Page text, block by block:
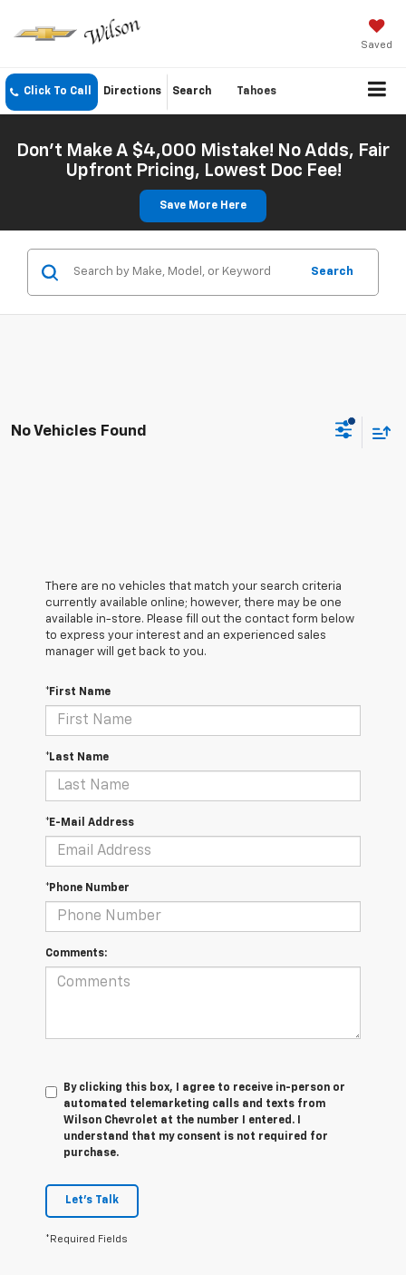
Saved
Click To Call Directions Search Tahoes
Don't Make A $4,000 Mistake! No Adds, Fair
Upfront Pricing, Lowest Doc Fee!
Save More Here
Search
No Vehicles Found
There are no vehicles that match your search criteria
currently available online; however, there may be one
available in-store. Please fill out the contact form below
to express your interest and an experienced sales
manager will get back to you.
*First Name
*Last Name
*E-Mail Address
*Phone Number
Comments:
By clicking this box, I agree to receive in-person or
automated telemarketing calls and texts from
Wilson Chevrolet at the number I entered. I
understand that my consent is not required for
purchase.
Let's Talk
*Required Fields